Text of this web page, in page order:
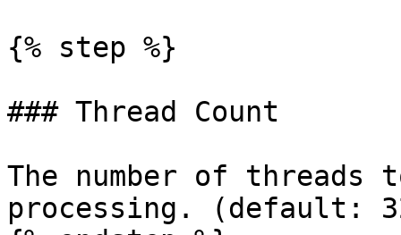
{% step %}
### Thread Count
The number of threads
processing. (default: